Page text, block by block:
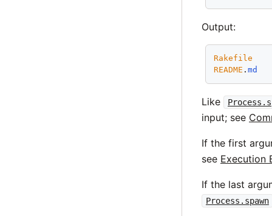
Output:
Rakefile
README .md
Like
input; see
If the first
see Execution
If the last
Process.spawn